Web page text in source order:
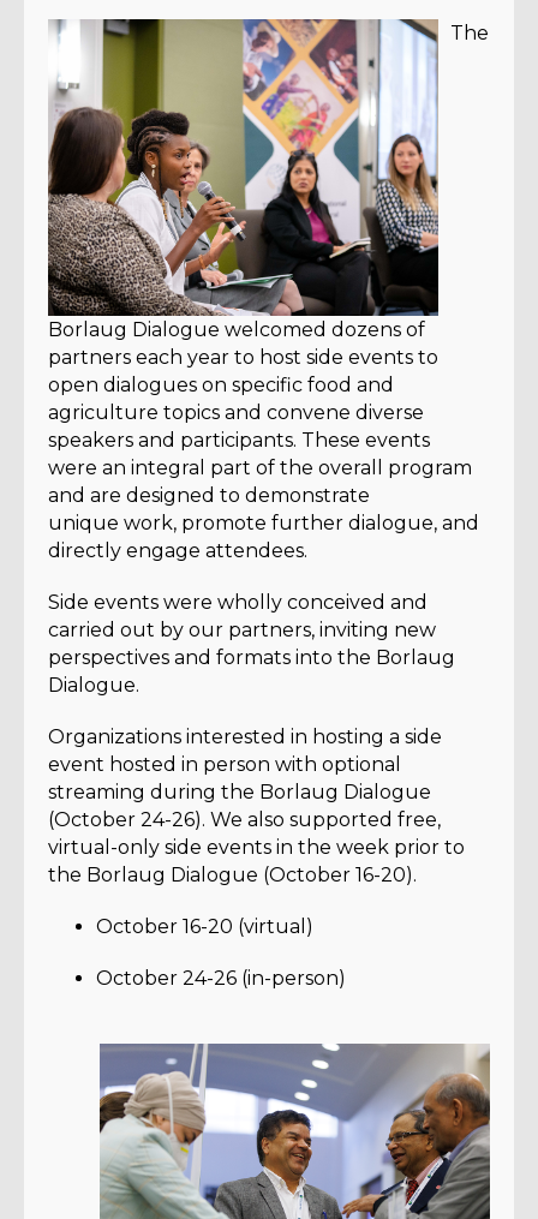
The
Borlaug Dialogue welcomed dozens of
partners each year to host side events to
open dialogues on specific food and
agriculture topics and convene diverse
speakers and participants. These events
were an integral part of the overall program
and are designed to demonstrate
unique work, promote further dialogue, and
directly engage attendees.
Side events were wholly conceived and
carried out by our partners, inviting new
perspectives and formats into the Borlaug
Dialogue.
Organizations interested in hosting a side
event hosted in person with optional
streaming during the Borlaug Dialogue
(October 24-26). We also supported free,
virtual-only side events in the week prior to
the Borlaug Dialogue (October 16-20).
October 16-20 (virtual)
October 24-26 (in-person)